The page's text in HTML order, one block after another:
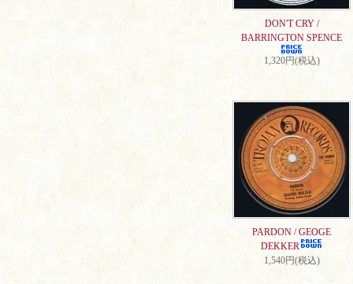
DON'T CRY /
BARRINGTON SPENCE
1,320円(税込)
PARDON / GEOGE
DEKKER
1,540円(税込)